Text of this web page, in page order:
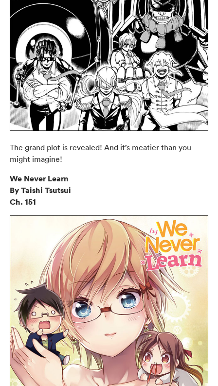
The grand plot is revealed! And it’s meatier than you
might imagine!
We Never Learn
By Taishi Tsutsui
Ch. 151